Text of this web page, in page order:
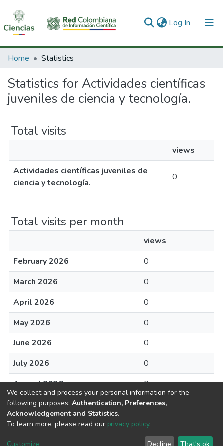
Log In (current)
Communities & Collections
All of DSpace
Home Statistics
Statistics for Actividades científicas
juveniles de ciencia y tecnología.
Total visits
views
Actividades científicas juveniles de
ciencia y tecnología.
0
Total visits per month
views
February 2026
0
March 2026
0
April 2026
0
May 2026
0
June 2026
0
July 2026
0
August 2026
0
DSpace software copyright © 2002-2026
Cookie End User Send
We collect and process your personal information for the
following purposes: Authentication, Preferences,
Acknowledgement and Statistics.
To learn more, please read our privacy policy.
Customize Decline That's ok